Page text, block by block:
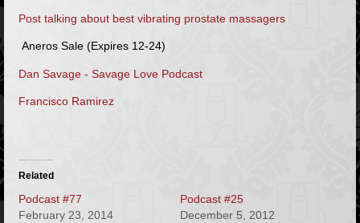
Post talking about best vibrating prostate massagers
Aneros Sale (Expires 12-24)
Dan Savage - Savage Love Podcast
Francisco Ramirez
Related
Podcast #77
February 23, 2014
Podcast #25
December 5, 2012